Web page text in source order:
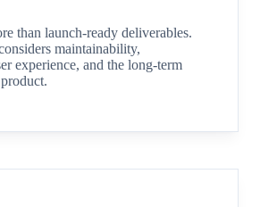
than launch-ready deliverables.
maintainability,
experience, and the long-term